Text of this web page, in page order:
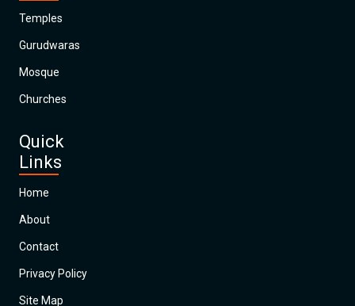
Temples
Gurudwaras
Mosque
Churches
Quick
Links
Home
About
Contact
Privacy Policy
Site Map